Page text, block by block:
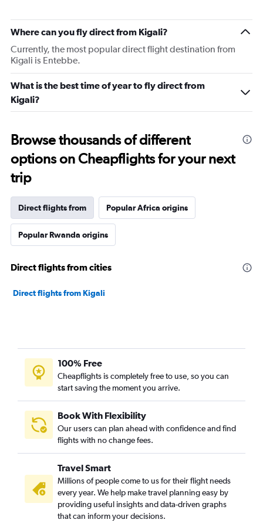
Where can you fly direct from Kigali?
Currently, the most popular direct flight destination from
Kigali is Entebbe.
What is the best time of year to fly direct from
Kigali?
Browse thousands of different
options on Cheapflights for your next
trip
Direct flights from Popular Africa origins
Popular Rwanda origins
Direct flights from cities
Direct flights from Kigali
100% Free
Cheapflights is completely free to use, so you can
start saving the moment you arrive.
Book With Flexibility
Our users can plan ahead with confidence and find
flights with no change fees.
Travel Smart
Millions of people come to us for their flight needs
every year. We help make travel planning easy by
providing useful insights and data-driven graphs
that can inform your decisions.